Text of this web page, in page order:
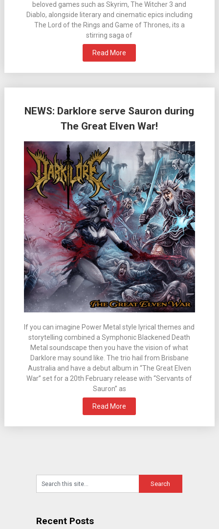
beloved games such as Skyrim, The Witcher 3 and
Diablo, alongside literary and cinematic epics including
The Lord of the Rings and Game of Thrones, its a
stirring saga of
Read More
NEWS: Darklore serve Sauron during
The Great Elven War!
If you can imagine Power Metal style lyrical themes and
storytelling combined a Symphonic Blackened Death
Metal soundscape then you have the vision of what
Darklore may sound like. The trio hail from Brisbane
Australia and have a debut album in “The Great Elven
War” set for a 20th February release with “Servants of
Sauron” as
Read More
Recent Posts